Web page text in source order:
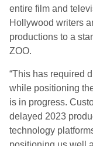
entire film and
Hollywood writers
productions to a
ZOO.
“This has required
while positioning
is in progress.
delayed 2023
technology